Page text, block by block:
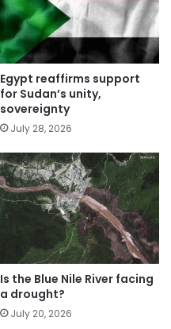
Egypt reaffirms support
for Sudan’s unity,
sovereignty
July 28, 2026
Is the Blue Nile River facing
a drought?
July 20, 2026